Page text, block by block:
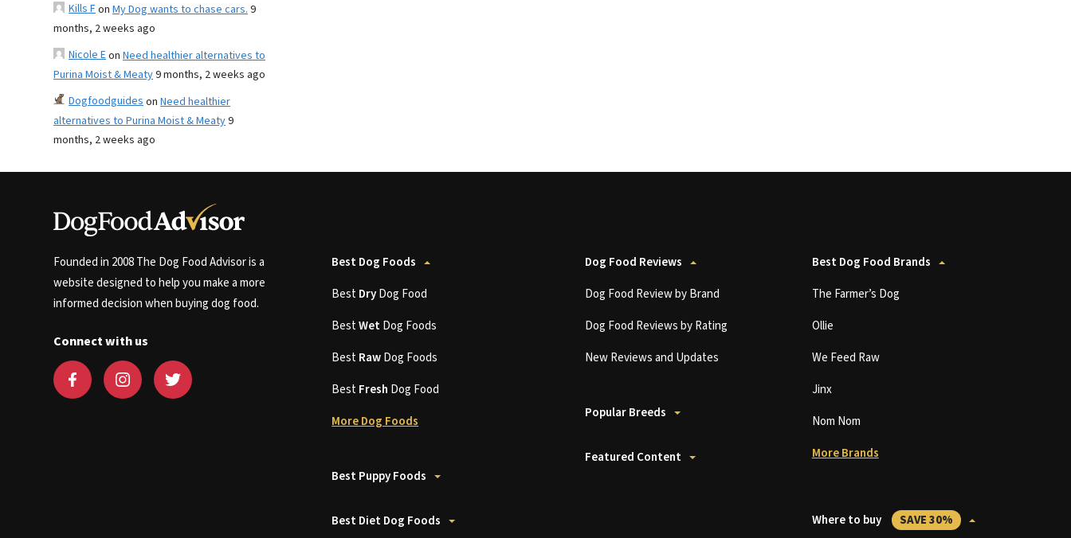
Kills Fon My Dog wants to chase cars.9
months, 2 weeks ago
Nicole Eon Need healthier alternatives to
Purina Moist & Meaty9 months, 2 weeks ago
Dogfoodguideson Need healthier
alternatives to Purina Moist & Meaty9
months, 2 weeks ago
Founded in 2008 The Dog Food Advisor is a
website designed to help you make a more
informed decision when buying dog food.
Connect with us
Best Dog Foods
BestDryDog Food
BestWetDog Foods
BestRawDog Foods
BestFresh Dog Food
More Dog Foods
Best Puppy Foods
Best Diet Dog Foods
Dog Food Reviews
Dog Food Review by Brand
Dog Food Reviews by Rating
New Reviews and Updates
Popular Breeds
Featured Content
Best Dog Food Brands
The Farmer’s Dog
Ollie
We Feed Raw
Jinx
Nom Nom
More Brands
Where to buy SAVE 30%